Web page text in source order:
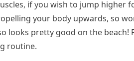
if you wish to jump higher
your body upwards, so
looks pretty good on the beach!
routine.